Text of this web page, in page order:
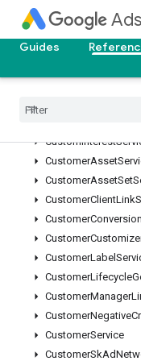
Guides
CustomInterest
CustomerAsset
CustomerAssetSet
CustomerClientLink
CustomerConversion
Customer
CustomerLabel
CustomerLifecycle
CustomerManager
CustomerNegative
CustomerService
CustomerSkAd